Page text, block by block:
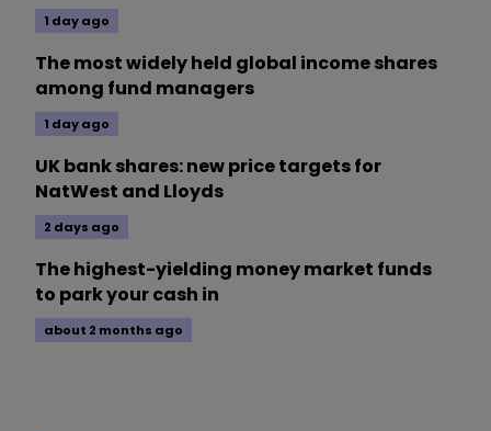
1 day ago
The most widely held global income shares
among fund managers
1 day ago
UK bank shares: new price targets for
NatWest and Lloyds
2 days ago
The highest-yielding money market funds
to park your cash in
about 2 months ago